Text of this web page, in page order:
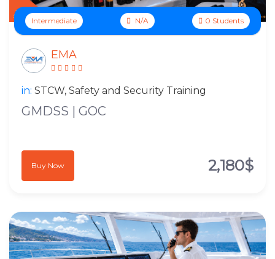
Intermediate N/A 0 Students
EMA
in: STCW, Safety and Security Training
GMDSS | GOC
Buy Now 2,180$